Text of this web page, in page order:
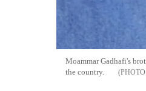
Moammar Gadhafi's
the country.